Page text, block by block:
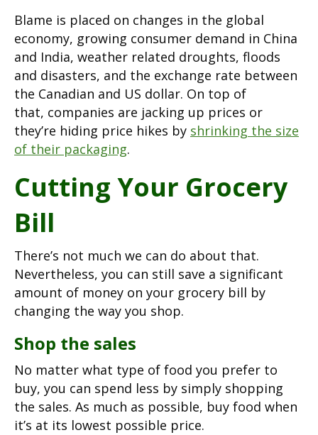
Blame is placed on changes in the global
economy, growing consumer demand in China
and India, weather related droughts, floods
and disasters, and the exchange rate between
the Canadian and US dollar. On top of
that, companies are jacking up prices or
they’re hiding price hikes by shrinking the size
of their packaging.
Cutting Your Grocery
Bill
There’s not much we can do about that.
Nevertheless, you can still save a significant
amount of money on your grocery bill by
changing the way you shop.
Shop the sales
No matter what type of food you prefer to
buy, you can spend less by simply shopping
the sales. As much as possible, buy food when
it’s at its lowest possible price.